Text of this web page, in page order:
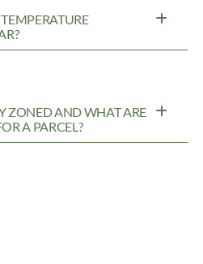
ZONED AND WHAT ARE
A PARCEL?